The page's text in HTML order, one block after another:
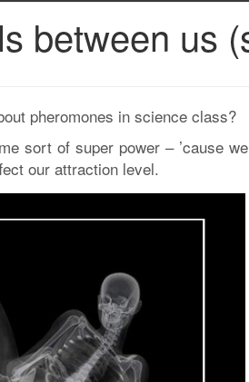
between us
pheromones in science class?
sort of super power – ’cause
our attraction level.